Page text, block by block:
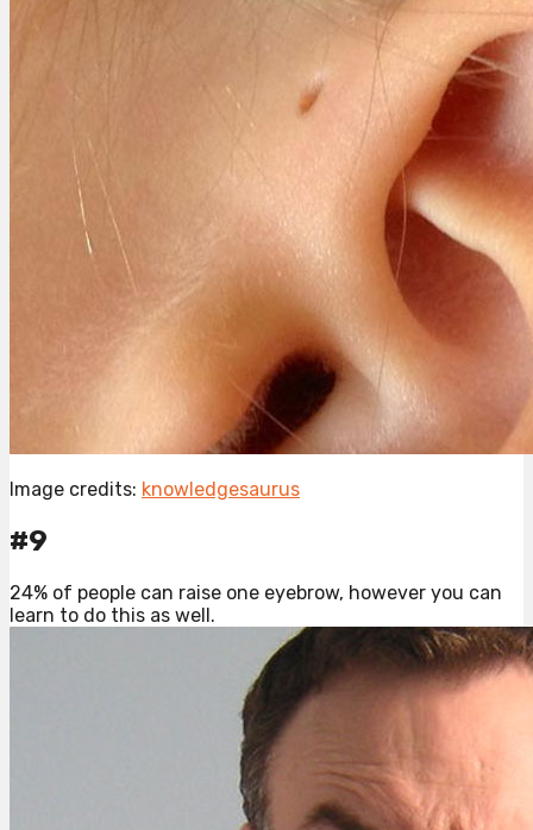
Image credits: knowledgesaurus
#9
24% of people can raise one eyebrow, however you can
learn to do this as well.